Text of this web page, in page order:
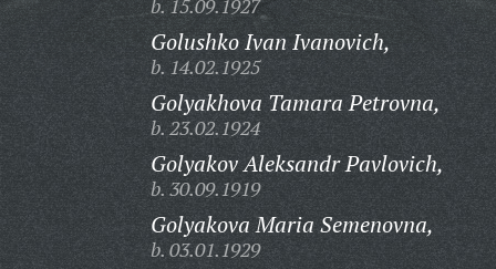
b. 15.09.1927
Golushko Ivan Ivanovich,
b. 14.02.1925
Golyakhova Tamara Petrovna,
b. 23.02.1924
Golyakov Aleksandr Pavlovich,
b. 30.09.1919
Golyakova Maria Semenovna,
b. 03.01.1929